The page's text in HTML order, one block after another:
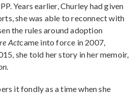
Years earlier, Churley had given
she was able to reconnect with
the rules around adoption
Actcame into force in 2007,
she told her story in her memoir,
.
it fondly as a time when she